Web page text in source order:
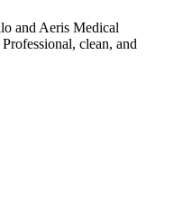
and Aeris Medical
clean, and